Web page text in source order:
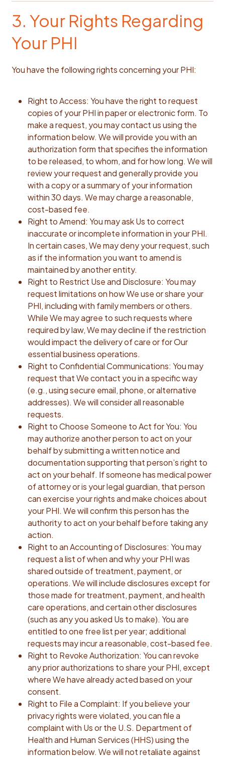
3. Your Rights Regarding
Your PHI
You have the following rights concerning your PHI:
Right to Access: You have the right to request
copies of your PHI in paper or electronic form. To
make a request, you may contact us using the
information below. We will provide you with an
authorization form that specifies the information
to be released, to whom, and for how long. We will
review your request and generally provide you
with a copy or a summary of your information
within 30 days. We may charge a reasonable,
cost-based fee.
Right to Amend: You may ask Us to correct
inaccurate or incomplete information in your PHI.
In certain cases, We may deny your request, such
as if the information you want to amend is
maintained by another entity.
Right to Restrict Use and Disclosure: You may
request limitations on how We use or share your
PHI, including with family members or others.
While We may agree to such requests where
required by law, We may decline if the restriction
would impact the delivery of care or for Our
essential business operations.
Right to Confidential Communications: You may
request that We contact you in a specific way
(e.g., using secure email, phone, or alternative
addresses). We will consider all reasonable
requests.
Right to Choose Someone to Act for You: You
may authorize another person to act on your
behalf by submitting a written notice and
documentation supporting that person’s right to
act on your behalf. If someone has medical power
of attorney or is your legal guardian, that person
can exercise your rights and make choices about
your PHI. We will confirm this person has the
authority to act on your behalf before taking any
action.
Right to an Accounting of Disclosures: You may
request a list of when and why your PHI was
shared outside of treatment, payment, or
operations. We will include disclosures except for
those made for treatment, payment, and health
care operations, and certain other disclosures
(such as any you asked Us to make). You are
entitled to one free list per year; additional
requests may incur a reasonable, cost-based fee.
Right to Revoke Authorization: You can revoke
any prior authorizations to share your PHI, except
where We have already acted based on your
consent.
Right to File a Complaint: If you believe your
privacy rights were violated, you can file a
complaint with Us or the U.S. Department of
Health and Human Services (HHS) using the
information below. We will not retaliate against